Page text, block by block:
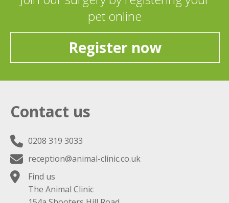
pet online
Register now
Contact us
0208 319 3033
reception@animal-clinic.co.uk
Find us
The Animal Clinic